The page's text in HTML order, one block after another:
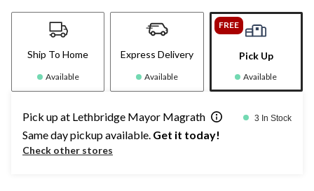
Ship To Home
Available
Express Delivery
Available
FREE
Pick Up
Available
Pick up at Lethbridge Mayor Magrath 3 In Stock
Same day pickup available. Get it today!
Check other stores